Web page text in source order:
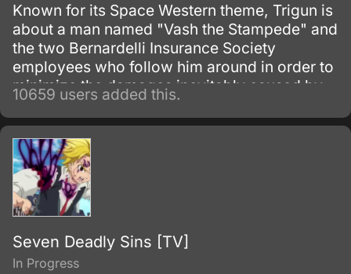
Known for its Space Western theme, Trigun is
about a man named "Vash the Stampede" and
the two Bernardelli Insurance Society
employees who follow him around in order to
minimize the damages inevitably caused by
his appearance. Most of the damage
attributed to Vash is actually caused by
bounty hunters in pursuit of the
"60,000,000,000$$" (sixty billion "double
dollars") bounty on Vash's head for the
destruction of the city of July.
10659 users added this.
Seven Deadly Sins [TV]
In Progress